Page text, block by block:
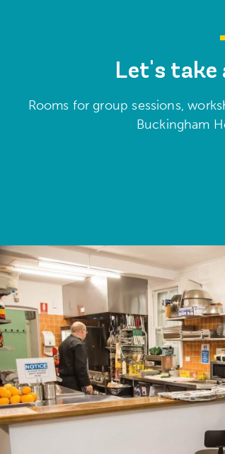
Let's take
Rooms for group sessions,
Buckingham